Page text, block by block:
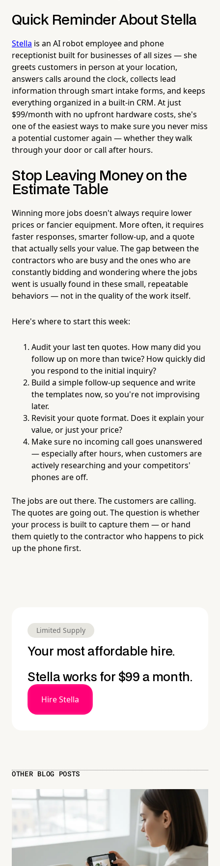
Quick Reminder About Stella
Stella is an AI robot employee and phone
receptionist built for businesses of all sizes — she
greets customers in person at your location,
answers calls around the clock, collects lead
information through smart intake forms, and keeps
everything organized in a built-in CRM. At just
$99/month with no upfront hardware costs, she's
one of the easiest ways to make sure you never miss
a potential customer again — whether they walk
through your door or call after hours.
Stop Leaving Money on the
Estimate Table
Winning more jobs doesn't always require lower
prices or fancier equipment. More often, it requires
faster responses, smarter follow-up, and a quote
that actually sells your value. The gap between the
contractors who are busy and the ones who are
constantly bidding and wondering where the jobs
went is usually found in these small, repeatable
behaviors — not in the quality of the work itself.
Here's where to start this week:
Audit your last ten quotes. How many did you
follow up on more than twice? How quickly did
you respond to the initial inquiry?
Build a simple follow-up sequence and write
the templates now, so you're not improvising
later.
Revisit your quote format. Does it explain your
value, or just your price?
Make sure no incoming call goes unanswered
— especially after hours, when customers are
actively researching and your competitors'
phones are off.
The jobs are out there. The customers are calling.
The quotes are going out. The question is whether
your process is built to capture them — or hand
them quietly to the contractor who happens to pick
up the phone first.
Limited Supply
Your most affordable hire.
Stella works for $99 a month.
Hire Stella
OTHER BLOG POSTS